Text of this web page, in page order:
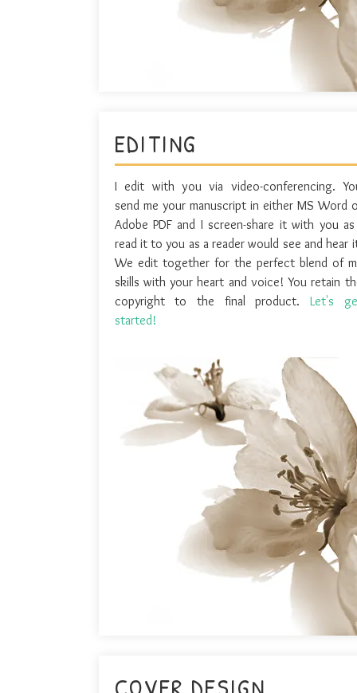
I edit with you via video-conferencing.
send me your manuscript in either MS Word
Adobe PDF and I screen-share it with you
read it to you as a reader would see and hear
We edit together for the perfect blend of
skills with your heart and voice! You retain
copyright to the final product. Let's
started!
EDITING